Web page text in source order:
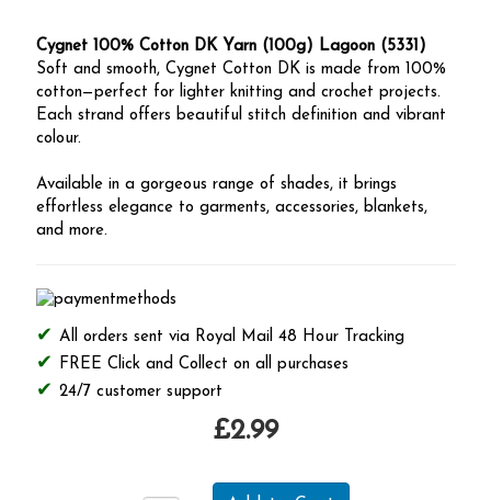
Cygnet 100% Cotton DK Yarn (100g) Lagoon (5331)
Soft and smooth, Cygnet Cotton DK is made from 100%
cotton—perfect for lighter knitting and crochet projects.
Each strand offers beautiful stitch definition and vibrant
colour.
Available in a gorgeous range of shades, it brings
effortless elegance to garments, accessories, blankets,
and more.
All orders sent via Royal Mail 48 Hour Tracking
FREE Click and Collect on all purchases
24/7 customer support
£2.99